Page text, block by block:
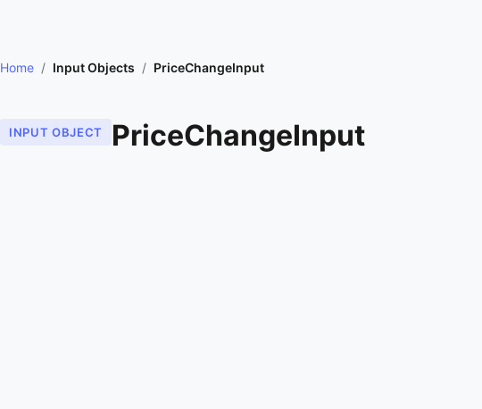
Home / Input Objects / PriceChangeInput
INPUT OBJECT PriceChangeInput